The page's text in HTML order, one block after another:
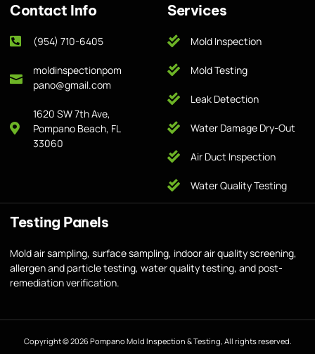
Contact Info
(954) 710-6405
moldinspectionpom
pano@gmail.com
1620 SW 7th Ave,
Pompano Beach, FL
33060
Services
Mold Inspection
Mold Testing
Leak Detection
Water Damage Dry-Out
Air Duct Inspection
Water Quality Testing
Testing Panels
Mold air sampling, surface sampling, indoor air quality screening,
allergen and particle testing, water quality testing, and post-
remediation verification.
Copyright © 2026 Pompano Mold Inspection & Testing, All rights reserved.